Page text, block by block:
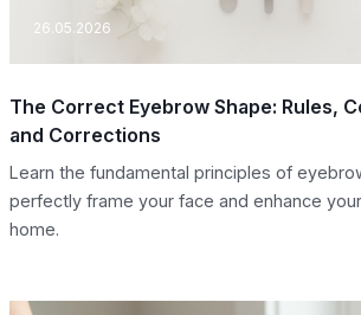
26.05.2026
The Correct Eyebrow Shape: Rules,
and Corrections
Learn the fundamental principles of
perfectly frame your face and enhance
home.